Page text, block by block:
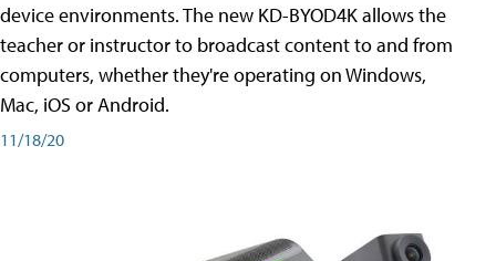
device environments. The new KD-BYOD4K allows the
teacher or instructor to broadcast content to and from
computers, whether they're operating on Windows,
Mac, iOS or Android.
11/18/20